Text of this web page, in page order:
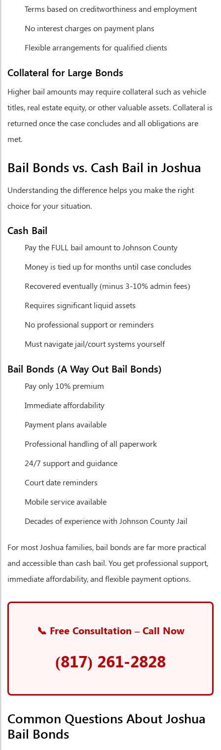
Terms based on creditworthiness and employment
No interest charges on payment plans
Flexible arrangements for qualified clients
Collateral for Large Bonds
Higher bail amounts may require collateral such as vehicle
titles, real estate equity, or other valuable assets. Collateral is
returned once the case concludes and all obligations are
met.
Bail Bonds vs. Cash Bail in Joshua
Understanding the difference helps you make the right
choice for your situation.
Cash Bail
Pay the FULL bail amount to Johnson County
Money is tied up for months until case concludes
Recovered eventually (minus 3-10% admin fees)
Requires significant liquid assets
No professional support or reminders
Must navigate jail/court systems yourself
Bail Bonds (A Way Out Bail Bonds)
Pay only 10% premium
Immediate affordability
Payment plans available
Professional handling of all paperwork
24/7 support and guidance
Court date reminders
Mobile service available
Decades of experience with Johnson County Jail
For most Joshua families, bail bonds are far more practical
and accessible than cash bail. You get professional support,
immediate affordability, and flexible payment options.
📞 Free Consultation – Call Now
(817) 261-2828
Common Questions About Joshua
Bail Bonds